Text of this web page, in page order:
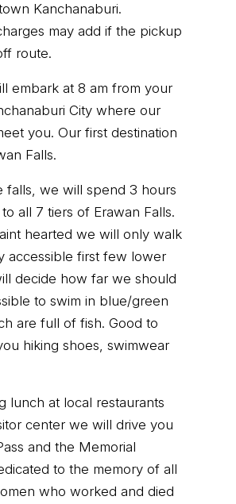
Kanchanaburi.
may add if the pickup
route.
embark at 8 am from your
City where our
you. Our first destination
Falls.
falls, we will spend 3 hours
all 7 tiers of Erawan Falls.
hearted we will only walk
accessible first few lower
decide how far we should
to swim in blue/green
are full of fish. Good to
hiking shoes, swimwear
lunch at local restaurants
center we will drive you
and the Memorial
to the memory of all
who worked and died